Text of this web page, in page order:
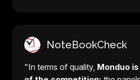
NoteBookCheck
"In terms of quality, Monduo